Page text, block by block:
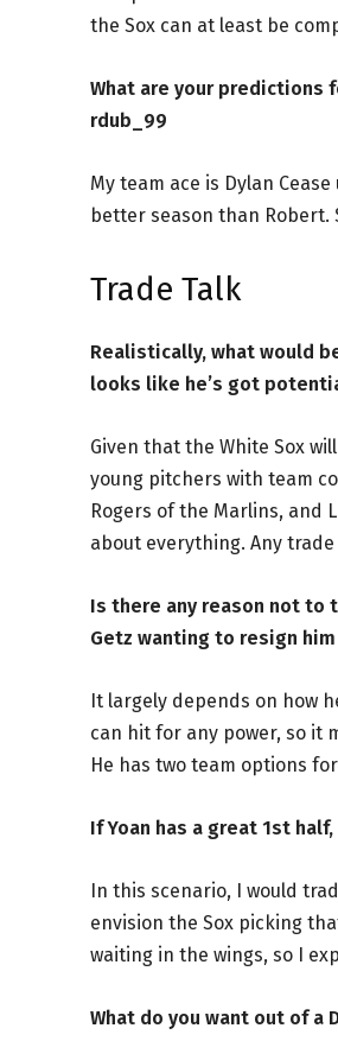
the Sox can at least be
What are your predictions
rdub_99
My team ace is Dylan
better season than Robert.
Trade Talk
Realistically, what would
looks like he’s got
Given that the White Sox
young pitchers with team
Rogers of the Marlins, and
about everything. Any
Is there any reason not to
Getz wanting to resign him
It largely depends on how
can hit for any power, so it
He has two team options
If Yoan has a great 1st
In this scenario, I would
envision the Sox picking
waiting in the wings, so I
What do you want out of a